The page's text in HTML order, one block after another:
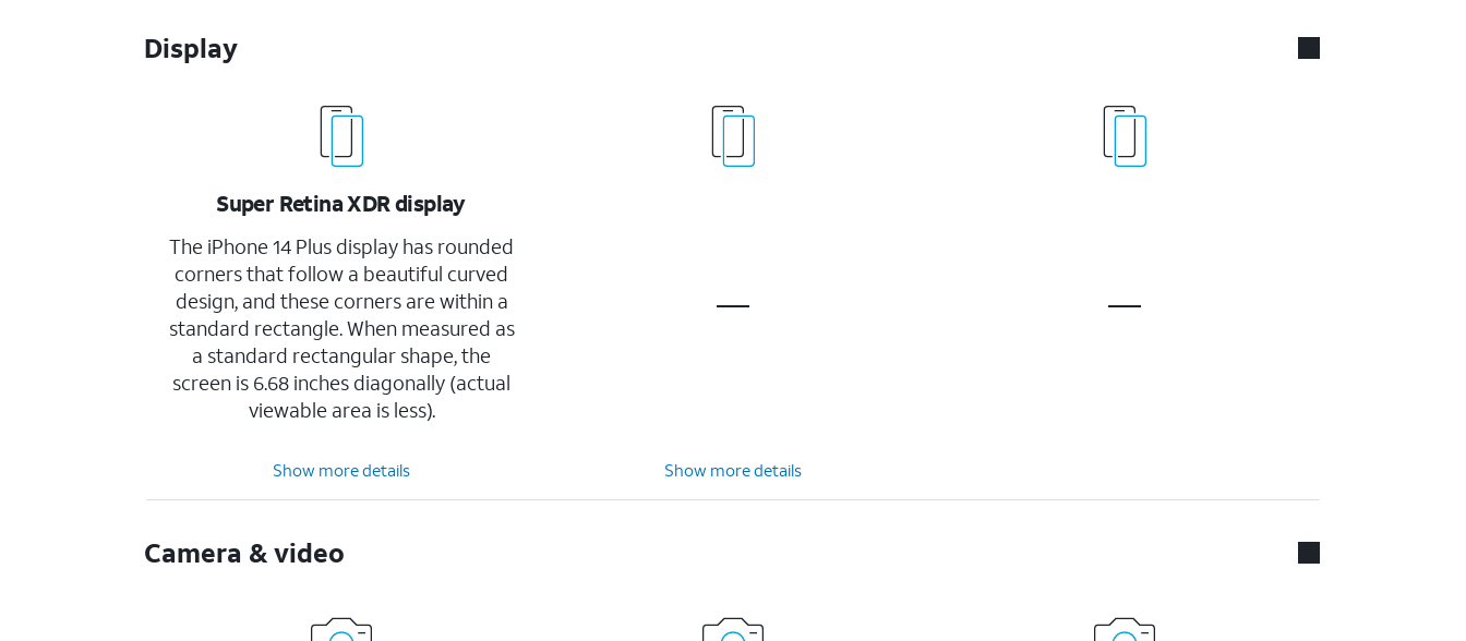
Display
Super Retina XDR display
The iPhone 14 Plus display has rounded
corners that follow a beautiful curved
design, and these corners are within a
standard rectangle. When measured as
a standard rectangular shape, the
screen is 6.68 inches diagonally (actual
viewable area is less).
Show more details Show more details
Camera & video